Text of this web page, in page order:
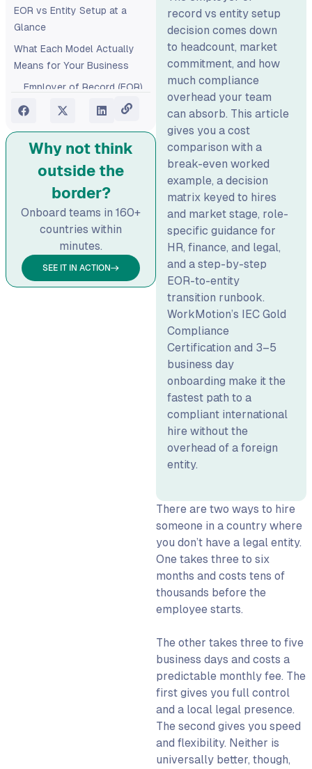
EOR vs Entity Setup at a
Glance
What Each Model Actually
Means for Your Business
Employer of Record (EOR)
Entity Setup
The Real Cost Comparison:
What Finance Needs to See
Entity Setup Service
EOR Cost Components
Hidden Entity Costs
Finance Teams Miss
How Audit Costs Scale
With Entity Size
Why not think
outside the
border?
Onboard teams in 160+
countries within
minutes.
SEE IT IN ACTION
record vs entity setup
decision comes down
to headcount, market
commitment, and how
much compliance
overhead your team
can absorb. This article
gives you a cost
comparison with a
break-even worked
example, a decision
matrix keyed to hires
and market stage, role-
specific guidance for
HR, finance, and legal,
and a step-by-step
EOR-to-entity
transition runbook.
WorkMotion’s IEC Gold
Compliance
Certification and 3–5
business day
onboarding make it the
fastest path to a
compliant international
hire without the
overhead of a foreign
entity.
There are two ways to hire
someone in a country where
you don’t have a legal entity.
One takes three to six
months and costs tens of
thousands before the
employee starts.
The other takes three to five
business days and costs a
predictable monthly fee. The
first gives you full control
and a local legal presence.
The second gives you speed
and flexibility. Neither is
universally better, though,